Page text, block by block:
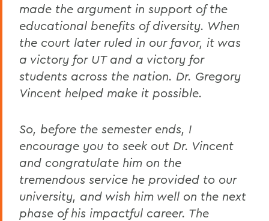
made the argument in support of the
educational benefits of diversity. When
the court later ruled in our favor, it was
a victory for UT and a victory for
students across the nation. Dr. Gregory
Vincent helped make it possible.
So, before the semester ends, I
encourage you to seek out Dr. Vincent
and congratulate him on the
tremendous service he provided to our
university, and wish him well on the next
phase of his impactful career. The